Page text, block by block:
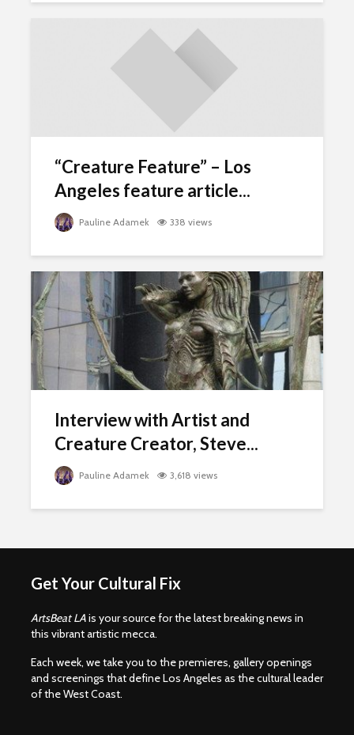
“Creature Feature” – Los
Angeles feature article...
Pauline Adamek 338 views
Interview with Artist and
Creature Creator, Steve...
Pauline Adamek 3,618 views
Get Your Cultural Fix
ArtsBeat LAis your source for the latest breaking news in
this vibrant artistic mecca.
Each week, we take you to the premieres, gallery openings
and screenings that define Los Angeles as the cultural leader
of the West Coast.